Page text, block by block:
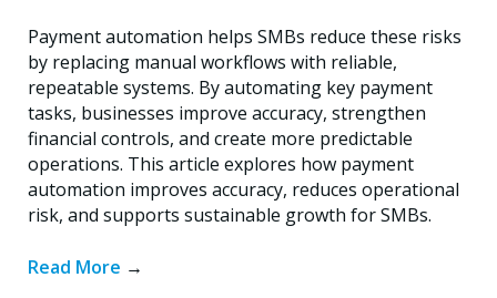
Payment automation helps SMBs reduce these risks
by replacing manual workflows with reliable,
repeatable systems. By automating key payment
tasks, businesses improve accuracy, strengthen
financial controls, and create more predictable
operations. This article explores how payment
automation improves accuracy, reduces operational
risk, and supports sustainable growth for SMBs.
Read More →